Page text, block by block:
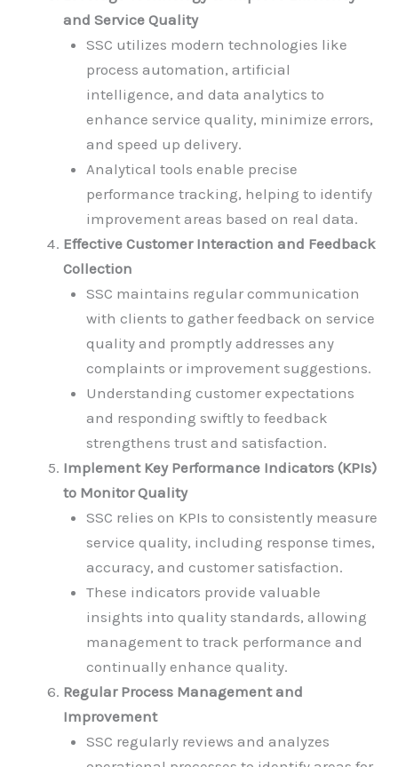
and Service Quality
SSC utilizes modern technologies like
process automation, artificial
intelligence, and data analytics to
enhance service quality, minimize errors,
and speed up delivery.
Analytical tools enable precise
performance tracking, helping to identify
improvement areas based on real data.
Effective Customer Interaction and Feedback
Collection
SSC maintains regular communication
with clients to gather feedback on service
quality and promptly addresses any
complaints or improvement suggestions.
Understanding customer expectations
and responding swiftly to feedback
strengthens trust and satisfaction.
Implement Key Performance Indicators (KPIs)
to Monitor Quality
SSC relies on KPIs to consistently measure
service quality, including response times,
accuracy, and customer satisfaction.
These indicators provide valuable
insights into quality standards, allowing
management to track performance and
continually enhance quality.
Regular Process Management and
Improvement
SSC regularly reviews and analyzes